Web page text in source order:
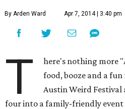
By Arden Ward Apr 7, 2014 | 3:40 pm
T
here's nothing more
food, booze and a
Austin Weird Festival
four into a family-friendly